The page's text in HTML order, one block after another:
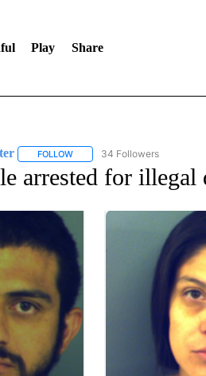
Play Share
FOLLOWFOLLOW "ABC-7 ALERT
34 Followers
arrested for illegal